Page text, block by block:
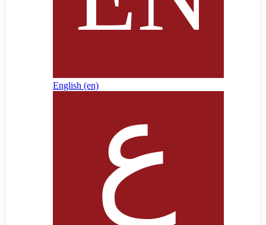
English ‎(en)‎